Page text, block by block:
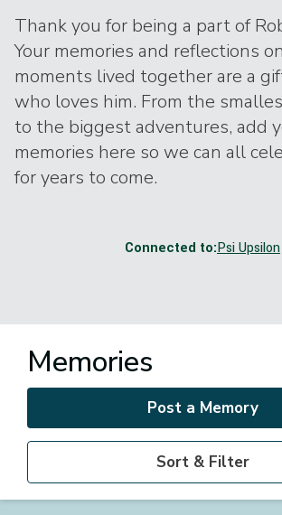
Thank you for being a part of
Your memories and reflections
moments lived together are a
who loves him. From the
to the biggest adventures, add
memories here so we can all
for years to come.
Connected to:Psi Upsilon
Memories
Post a Memory
Sort & Filter